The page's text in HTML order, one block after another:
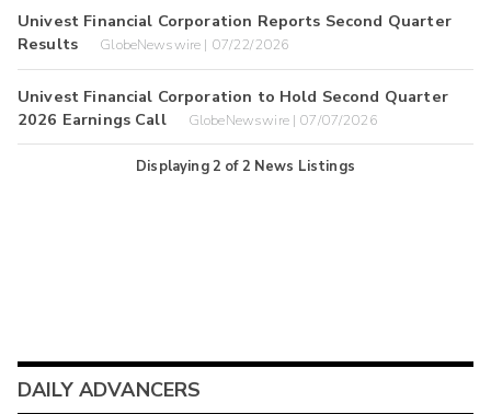
Univest Financial Corporation Reports Second Quarter
Results
GlobeNewswire | 07/22/2026
Univest Financial Corporation to Hold Second Quarter
2026 Earnings Call
GlobeNewswire | 07/07/2026
Displaying2 of2 News Listings
DAILY ADVANCERS